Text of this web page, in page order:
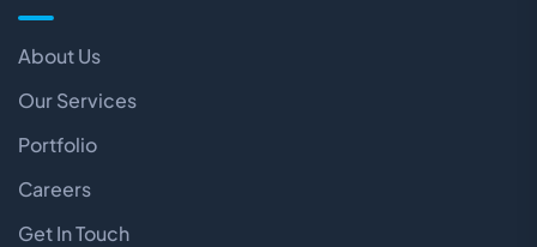
About Us
Our Services
Portfolio
Careers
Get In Touch